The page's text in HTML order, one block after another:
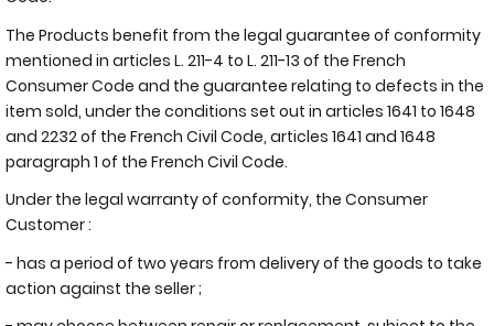
The Products benefit from the legal guarantee of conformity
mentioned in articles L. 211-4 to L. 211-13 of the French
Consumer Code and the guarantee relating to defects in the
item sold, under the conditions set out in articles 1641 to 1648
and 2232 of the French Civil Code, articles 1641 and 1648
paragraph 1 of the French Civil Code.
Under the legal warranty of conformity, the Consumer
Customer :
- has a period of two years from delivery of the goods to take
action against the seller ;